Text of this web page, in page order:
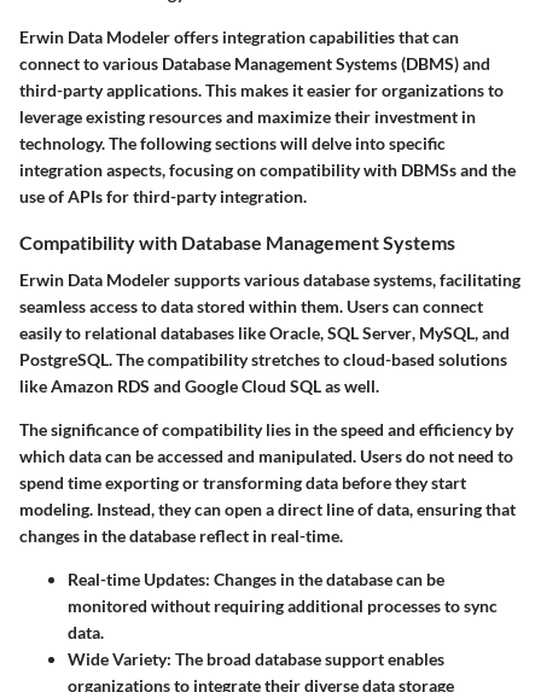
Erwin Data Modeler offers integration capabilities that can
connect to various Database Management Systems (DBMS)and
third-party applications. This makes it easier for organizations to
leverage existing resources and maximize their investment in
technology. The following sections will delve into specific
integration aspects, focusing on compatibility with DBMSs and the
use of APIs for third-party integration.
Compatibility with Database Management Systems
Erwin Data Modeler supports various database systems, facilitating
seamless access to data stored within them. Users can connect
easily to relational databases likeOracle,SQL Server, MySQL, and
PostgreSQL. The compatibility stretches to cloud-based solutions
likeAmazon RDS and Google Cloud SQLas well.
The significance of compatibility lies in the speed and efficiency by
which data can be accessed and manipulated. Users do not need to
spend time exporting or transforming data before they start
modeling. Instead, they can open a direct line of data, ensuring that
changes in the database reflect in real-time.
Real-time Updates: Changes in the database can be
monitored without requiring additional processes to sync
data.
Wide Variety: The broad database support enables
organizations to integrate their diverse data storage